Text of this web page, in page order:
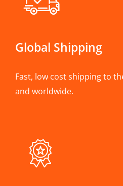
Global Shipping
Fast, low cost shipping to
and worldwide.